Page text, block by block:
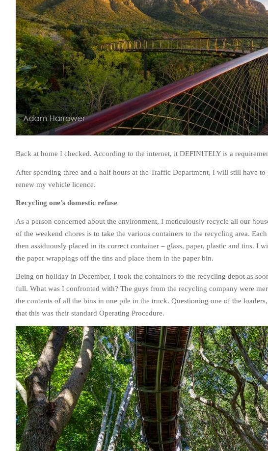
Back at home I checked. According to the internet, it DEFINITELY is a
After spending three and a half hours at the Traffic Department, I will still have to
renew my vehicle licence.
Recycling one’s domestic refuse
As a person concerned about the environment, I meticulously recycle all our
of the weekend chores is to take the various containers to the recycling area.
then assiduously placed in its correct container – glass, paper, plastic and tins. I
the paper wrappings off the tins and place them in the paper bin.
Being on holiday in December, I took the containers to the recycling depot as
full. What was I confronted with? The guys from the recycling company were
the contents of all the bins in one pile in the truck. Questioning one of the
that this was their standard Operating Procedure.